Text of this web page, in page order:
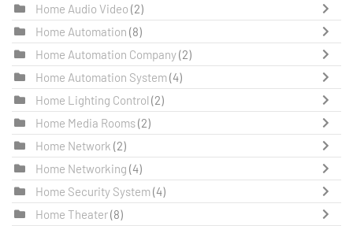
Home Audio Video (2)
Home Automation (8)
Home Automation Company(2)
Home Automation System(4)
Home Lighting Control (2)
Home Media Rooms(2)
Home Network (2)
Home Networking (4)
Home Security System(4)
Home Theater(8)